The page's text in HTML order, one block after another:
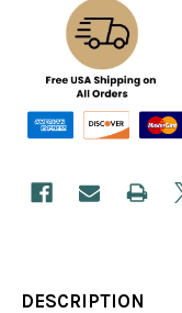
DESCRIPTION